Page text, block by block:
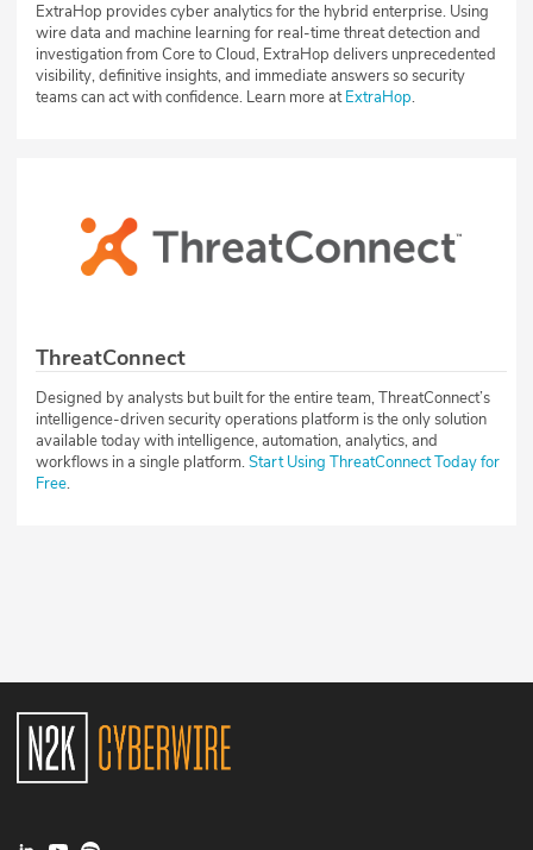
ExtraHop provides cyber analytics for the hybrid enterprise. Using
wire data and machine learning for real-time threat detection and
investigation from Core to Cloud, ExtraHop delivers unprecedented
visibility, definitive insights, and immediate answers so security
teams can act with confidence. Learn more atExtraHop.
ThreatConnect
Designed by analysts but built for the entire team, ThreatConnect’s
intelligence-driven security operations platform is the only solution
available today with intelligence, automation, analytics, and
workflows in a single platform.Start Using ThreatConnect Today for
Free.